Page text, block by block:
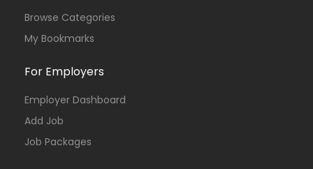
Browse Categories
My Bookmarks
For Employers
Employer Dashboard
Add Job
Job Packages